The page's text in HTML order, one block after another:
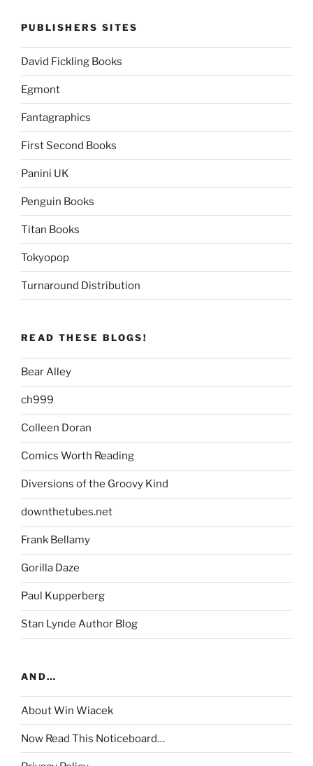
PUBLISHERS SITES
David Fickling Books
Egmont
Fantagraphics
First Second Books
Panini UK
Penguin Books
Titan Books
Tokyopop
Turnaround Distribution
READ THESE BLOGS!
Bear Alley
ch999
Colleen Doran
Comics Worth Reading
Diversions of the Groovy Kind
downthetubes.net
Frank Bellamy
Gorilla Daze
Paul Kupperberg
Stan Lynde Author Blog
AND…
About Win Wiacek
Now Read This Noticeboard…